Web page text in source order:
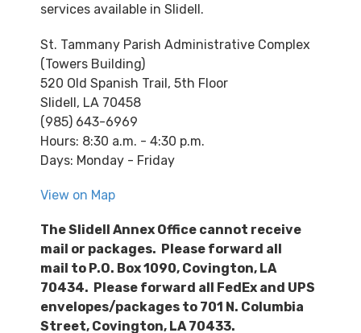
services available in Slidell.
St. Tammany Parish Administrative Complex
(Towers Building)
520 Old Spanish Trail, 5th Floor
Slidell, LA 70458
(985) 643-6969
Hours: 8:30 a.m. - 4:30 p.m.
Days: Monday - Friday
View on Map
The Slidell Annex Office cannot receive
mail or packages. Please forward all
mail to P.O. Box 1090, Covington, LA
70434. Please forward all FedEx and UPS
envelopes/packages to 701 N. Columbia
Street, Covington, LA 70433.